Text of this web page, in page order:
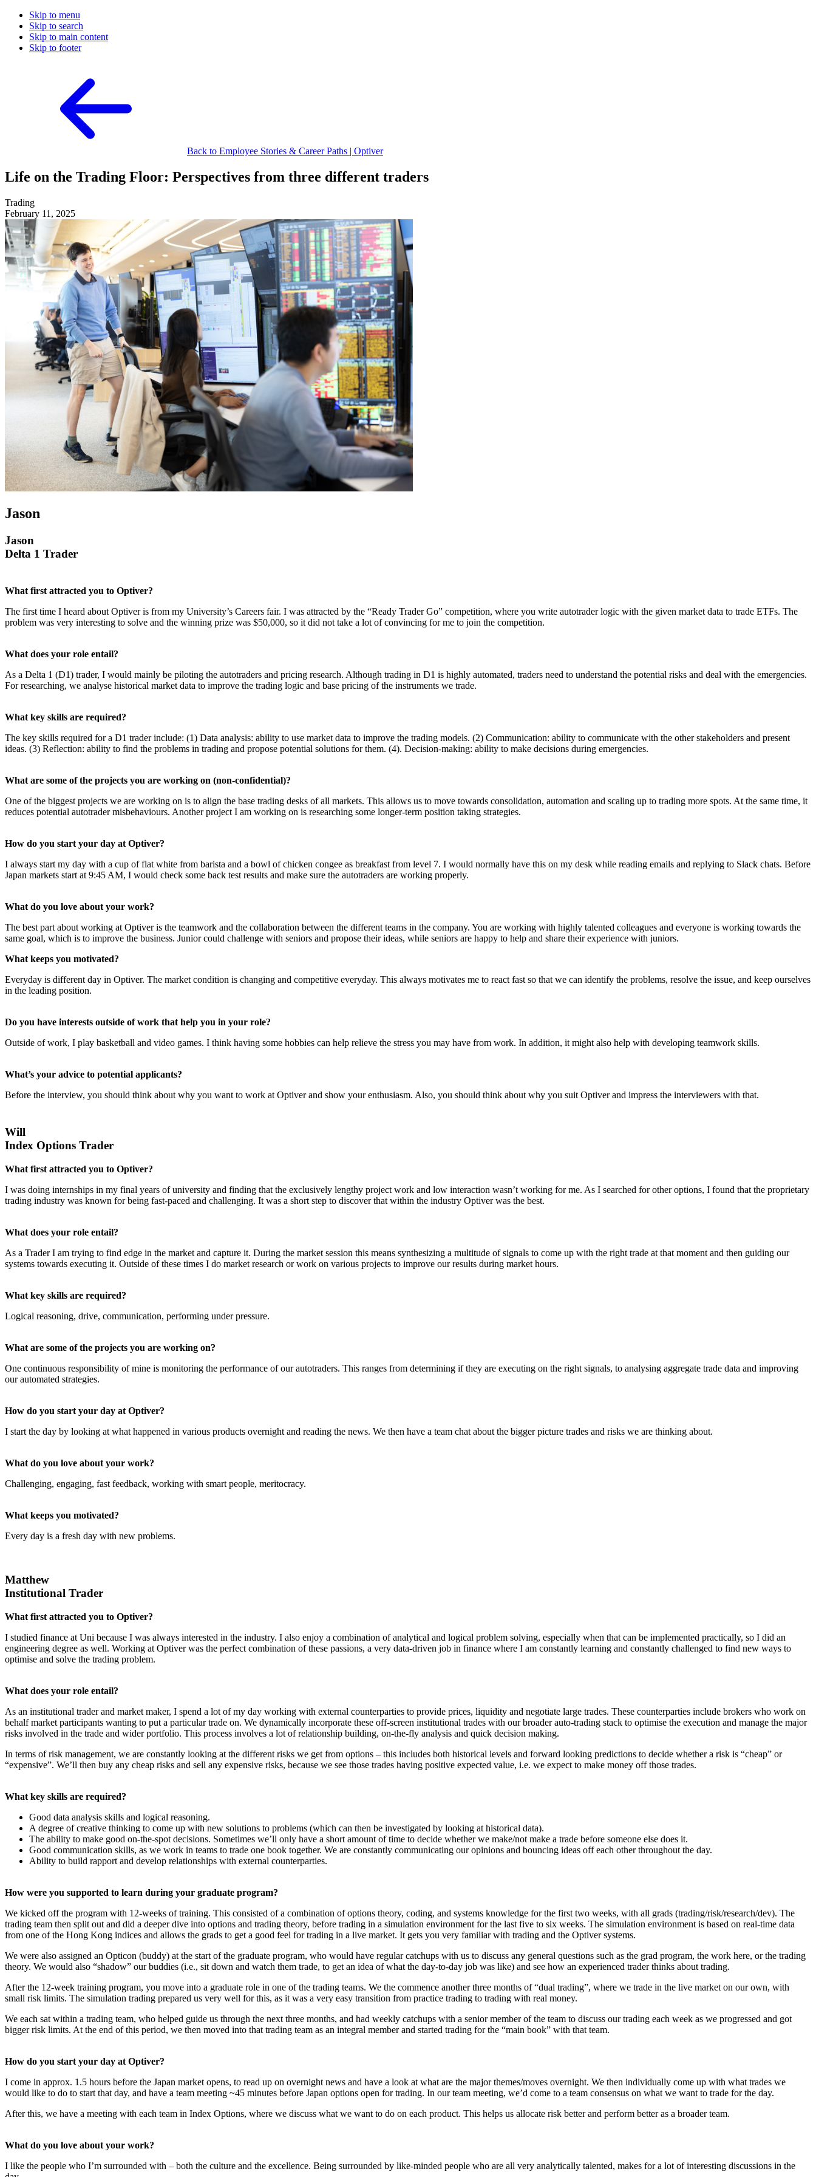
Skip to menu
Skip to search
Skip to main content
Skip to footer
Back to Employee Stories & Career Paths | Optiver
Life on the Trading Floor: Perspectives from three different traders
Trading
February 11, 2025
Jason
Jason
Delta 1 Trader
What first attracted you to Optiver?
The first time I heard about Optiver is from my University’s Careers fair. I was attracted by the “Ready Trader Go” competition, where you write autotrader logic with the given market data to trade ETFs. The
problem was very interesting to solve and the winning prize was $50,000, so it did not take a lot of convincing for me to join the competition.
What does your role entail?
As a Delta 1 (D1) trader, I would mainly be piloting the autotraders and pricing research. Although trading in D1 is highly automated, traders need to understand the potential risks and deal with the emergencies.
For researching, we analyse historical market data to improve the trading logic and base pricing of the instruments we trade.
What key skills are required?
The key skills required for a D1 trader include: (1) Data analysis: ability to use market data to improve the trading models. (2) Communication: ability to communicate with the other stakeholders and present
ideas. (3) Reflection: ability to find the problems in trading and propose potential solutions for them. (4). Decision-making: ability to make decisions during emergencies.
What are some of the projects you are working on (non-confidential)?
One of the biggest projects we are working on is to align the base trading desks of all markets. This allows us to move towards consolidation, automation and scaling up to trading more spots. At the same time, it
reduces potential autotrader misbehaviours. Another project I am working on is researching some longer-term position taking strategies.
How do you start your day at Optiver?
I always start my day with a cup of flat white from barista and a bowl of chicken congee as breakfast from level 7. I would normally have this on my desk while reading emails and replying to Slack chats. Before
Japan markets start at 9:45 AM, I would check some back test results and make sure the autotraders are working properly.
What do you love about your work?
The best part about working at Optiver is the teamwork and the collaboration between the different teams in the company. You are working with highly talented colleagues and everyone is working towards the
same goal, which is to improve the business. Junior could challenge with seniors and propose their ideas, while seniors are happy to help and share their experience with juniors.
What keeps you motivated?
Everyday is different day in Optiver. The market condition is changing and competitive everyday. This always motivates me to react fast so that we can identify the problems, resolve the issue, and keep ourselves
in the leading position.
Do you have interests outside of work that help you in your role?
Outside of work, I play basketball and video games. I think having some hobbies can help relieve the stress you may have from work. In addition, it might also help with developing teamwork skills.
What’s your advice to potential applicants?
Before the interview, you should think about why you want to work at Optiver and show your enthusiasm. Also, you should think about why you suit Optiver and impress the interviewers with that.
Will
Index Options Trader
What first attracted you to Optiver?
I was doing internships in my final years of university and finding that the exclusively lengthy project work and low interaction wasn’t working for me. As I searched for other options, I found that the proprietary
trading industry was known for being fast-paced and challenging. It was a short step to discover that within the industry Optiver was the best.
What does your role entail?
As a Trader I am trying to find edge in the market and capture it. During the market session this means synthesizing a multitude of signals to come up with the right trade at that moment and then guiding our
systems towards executing it. Outside of these times I do market research or work on various projects to improve our results during market hours.
What key skills are required?
Logical reasoning, drive, communication, performing under pressure.
What are some of the projects you are working on?
One continuous responsibility of mine is monitoring the performance of our autotraders. This ranges from determining if they are executing on the right signals, to analysing aggregate trade data and improving
our automated strategies.
How do you start your day at Optiver?
I start the day by looking at what happened in various products overnight and reading the news. We then have a team chat about the bigger picture trades and risks we are thinking about.
What do you love about your work?
Challenging, engaging, fast feedback, working with smart people, meritocracy.
What keeps you motivated?
Every day is a fresh day with new problems.
Matthew
Institutional Trader
What first attracted you to Optiver?
I studied finance at Uni because I was always interested in the industry. I also enjoy a combination of analytical and logical problem solving, especially when that can be implemented practically, so I did an
engineering degree as well. Working at Optiver was the perfect combination of these passions, a very data-driven job in finance where I am constantly learning and constantly challenged to find new ways to
optimise and solve the trading problem.
What does your role entail?
As an institutional trader and market maker, I spend a lot of my day working with external counterparties to provide prices, liquidity and negotiate large trades. These counterparties include brokers who work on
behalf market participants wanting to put a particular trade on. We dynamically incorporate these off-screen institutional trades with our broader auto-trading stack to optimise the execution and manage the major
risks involved in the trade and wider portfolio. This process involves a lot of relationship building, on-the-fly analysis and quick decision making.
In terms of risk management, we are constantly looking at the different risks we get from options – this includes both historical levels and forward looking predictions to decide whether a risk is “cheap” or
“expensive”. We’ll then buy any cheap risks and sell any expensive risks, because we see those trades having positive expected value, i.e. we expect to make money off those trades.
What key skills are required?
Good data analysis skills and logical reasoning.
A degree of creative thinking to come up with new solutions to problems (which can then be investigated by looking at historical data).
The ability to make good on-the-spot decisions. Sometimes we’ll only have a short amount of time to decide whether we make/not make a trade before someone else does it.
Good communication skills, as we work in teams to trade one book together. We are constantly communicating our opinions and bouncing ideas off each other throughout the day.
Ability to build rapport and develop relationships with external counterparties.
How were you supported to learn during your graduate program?
We kicked off the program with 12-weeks of training. This consisted of a combination of options theory, coding, and systems knowledge for the first two weeks, with all grads (trading/risk/research/dev). The
trading team then split out and did a deeper dive into options and trading theory, before trading in a simulation environment for the last five to six weeks. The simulation environment is based on real-time data
from one of the Hong Kong indices and allows the grads to get a good feel for trading in a live market. It gets you very familiar with trading and the Optiver systems.
We were also assigned an Opticon (buddy) at the start of the graduate program, who would have regular catchups with us to discuss any general questions such as the grad program, the work here, or the trading
theory. We would also “shadow” our buddies (i.e., sit down and watch them trade, to get an idea of what the day-to-day job was like) and see how an experienced trader thinks about trading.
After the 12-week training program, you move into a graduate role in one of the trading teams. We the commence another three months of “dual trading”, where we trade in the live market on our own, with
small risk limits. The simulation trading prepared us very well for this, as it was a very easy transition from practice trading to trading with real money.
We each sat within a trading team, who helped guide us through the next three months, and had weekly catchups with a senior member of the team to discuss our trading each week as we progressed and got
bigger risk limits. At the end of this period, we then moved into that trading team as an integral member and started trading for the “main book” with that team.
How do you start your day at Optiver?
I come in approx. 1.5 hours before the Japan market opens, to read up on overnight news and have a look at what are the major themes/moves overnight. We then individually come up with what trades we
would like to do to start that day, and have a team meeting ~45 minutes before Japan options open for trading. In our team meeting, we’d come to a team consensus on what we want to trade for the day.
After this, we have a meeting with each team in Index Options, where we discuss what we want to do on each product. This helps us allocate risk better and perform better as a broader team.
What do you love about your work?
I like the people who I’m surrounded with – both the culture and the excellence. Being surrounded by like-minded people who are all very analytically talented, makes for a lot of interesting discussions in the